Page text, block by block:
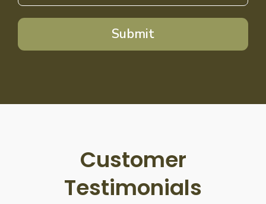
Submit
Customer
Testimonials